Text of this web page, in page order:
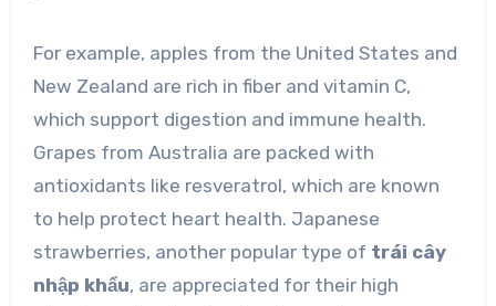
For example, apples from the United States and
New Zealand are rich in fiber and vitamin C,
which support digestion and immune health.
Grapes from Australia are packed with
antioxidants like resveratrol, which are known
to help protect heart health. Japanese
strawberries, another popular type of trái cây
nhập khẩu, are appreciated for their high